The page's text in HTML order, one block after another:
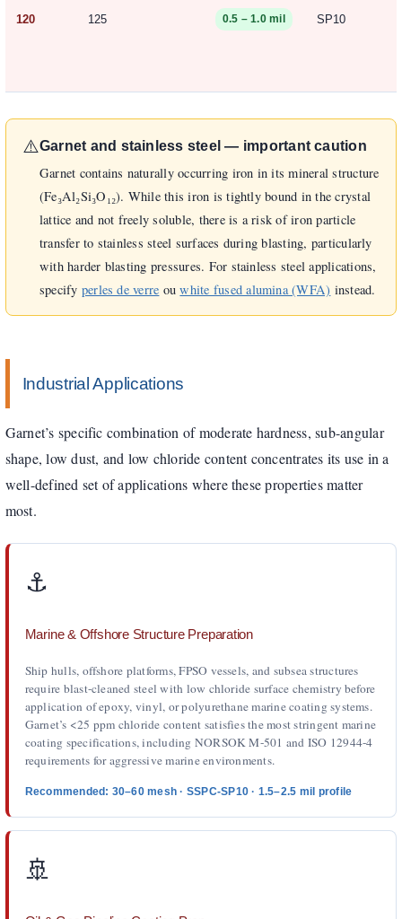
120 125 0.5 – 1.0 mil SP10
⚠️Garnet and stainless steel — important caution
Garnet contains naturally occurring iron in its mineral structure
(Fe₃Al₂Si₃O₁₂). While this iron is tightly bound in the crystal
lattice and not freely soluble, there is a risk of iron particle
transfer to stainless steel surfaces during blasting, particularly
with harder blasting pressures. For stainless steel applications,
specify perles de verre ouwhite fused alumina (WFA) instead.
Industrial Applications
Garnet’s specific combination of moderate hardness, sub-angular
shape, low dust, and low chloride content concentrates its use in a
well-defined set of applications where these properties matter
most.
⚓️
Marine & Offshore Structure Preparation
Ship hulls, offshore platforms, FPSO vessels, and subsea structures
require blast-cleaned steel with low chloride surface chemistry before
application of epoxy, vinyl, or polyurethane marine coating systems.
Garnet’s <25 ppm chloride content satisfies the most stringent marine
coating specifications, including NORSOK M-501 and ISO 12944-4
requirements for aggressive marine environments.
Recommended: 30–60 mesh · SSPC-SP10 · 1.5–2.5 mil profile
🚢